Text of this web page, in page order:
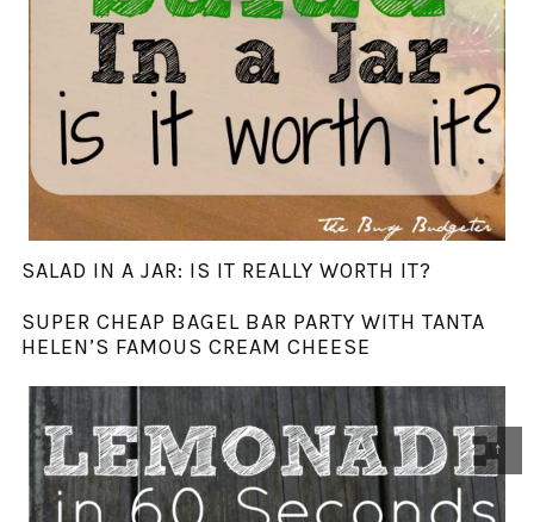
↑
SALAD IN A JAR: IS IT REALLY WORTH IT?
SUPER CHEAP BAGEL BAR PARTY WITH TANTA
HELEN’S FAMOUS CREAM CHEESE